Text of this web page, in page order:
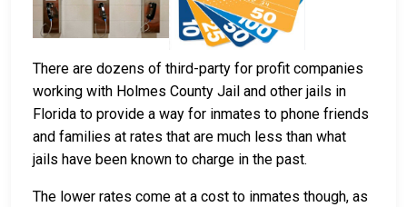
There are dozens of third-party for profit companies
working with Holmes County Jail and other jails in
Florida to provide a way for inmates to phone friends
and families at rates that are much less than what
jails have been known to charge in the past.
The lower rates come at a cost to inmates though, as